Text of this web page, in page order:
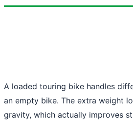
A loaded touring bike handles
an empty bike. The extra weight
gravity, which actually improves